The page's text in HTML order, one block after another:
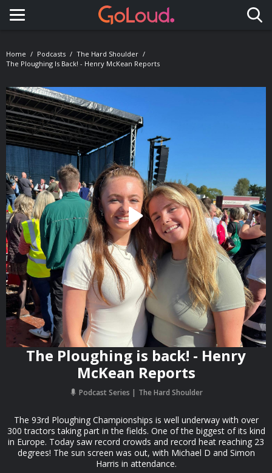
Toggle navigation
Home Podcasts
The Hard Shoulder
The Ploughing Is Back! - Henry McKean Reports
The Ploughing is back! - Henry
McKean Reports
Podcast Series The Hard Shoulder
The 93rd Ploughing Championships is well underway with over
300 tractors taking part in the fields. One of the biggest of its kind
in Europe. Today saw record crowds and record heat reaching 23
degrees! The sun screen was out, with Michael D and Simon
Harris in attendance.